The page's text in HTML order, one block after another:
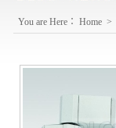
You are Here： Home >